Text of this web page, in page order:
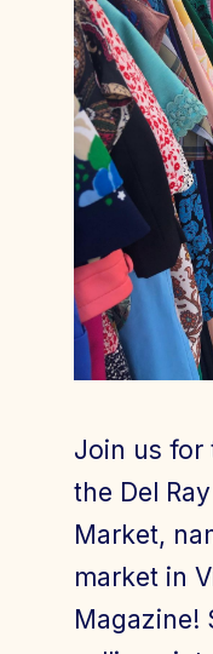
Join Today
Join us for
the Del
Market,
market in
Magazine!